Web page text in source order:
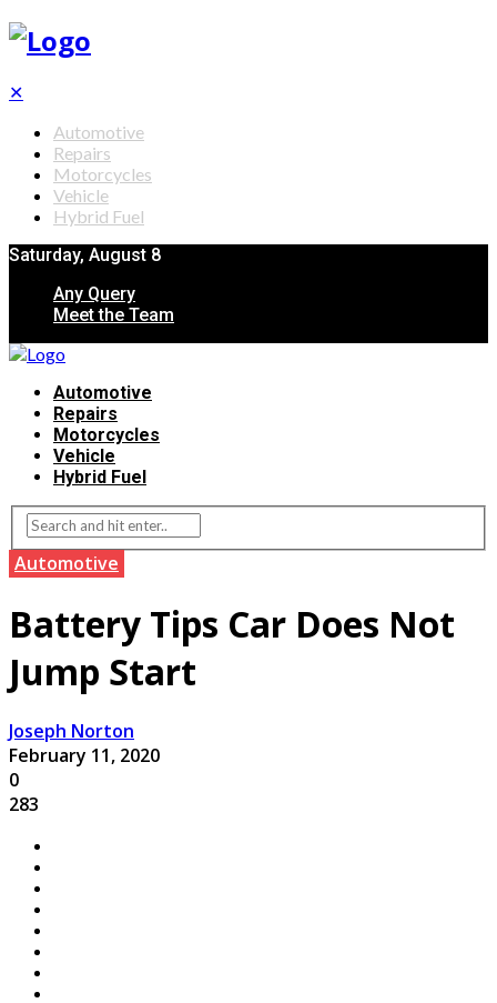
✕
Automotive
Repairs
Motorcycles
Vehicle
Hybrid Fuel
Saturday, August 8
Any Query
Meet the Team
Automotive
Repairs
Motorcycles
Vehicle
Hybrid Fuel
Automotive
Battery Tips Car Does Not
Jump Start
Joseph Norton
February 11, 2020
0
283